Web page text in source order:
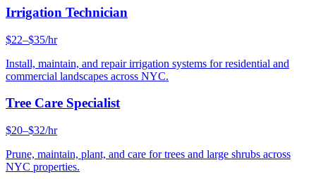
Irrigation Technician
$22–$35/hr
Install, maintain, and repair irrigation systems for residential and
commercial landscapes across NYC.
Tree Care Specialist
$20–$32/hr
Prune, maintain, plant, and care for trees and large shrubs across
NYC properties.